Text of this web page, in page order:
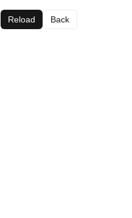
Reload Back